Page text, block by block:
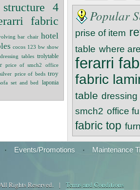
Popular
prise of item
table where
ferarri
fabric
table dressing
smch2 office
fabric top
4
fabric
bar chair hotel
cocos 123 bw show
dressing tables trolytable
price of smch2
office
price of beds troy
set and bed
laponia
· Events/Promotions · Maintenance
Rights Reserved. | Terms and Conditions